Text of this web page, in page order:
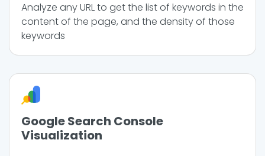
Analyze any URL to get the list of keywords in the
content of the page, and the density of those
keywords
Google Search Console
Visualization